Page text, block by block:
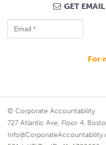
GET
for
© Corporate Accountability
727 Atlantic Ave, Floor 4,